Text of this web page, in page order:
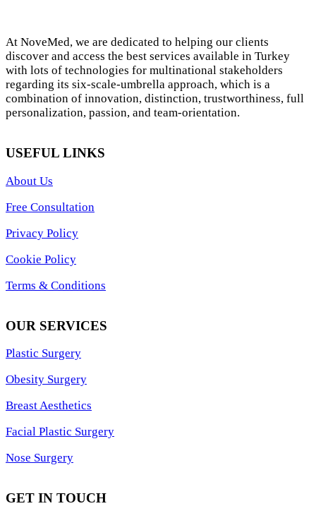
At NoveMed, we are dedicated to helping our clients
discover and access the best services available in Turkey
with lots of technologies for multinational stakeholders
regarding its six-scale-umbrella approach, which is a
combination of innovation, distinction, trustworthiness, full
personalization, passion, and team-orientation.
USEFUL LINKS
About Us
Free Consultation
Privacy Policy
Cookie Policy
Terms & Conditions
OUR SERVICES
Plastic Surgery
Obesity Surgery
Breast Aesthetics
Facial Plastic Surgery
Nose Surgery
GET IN TOUCH